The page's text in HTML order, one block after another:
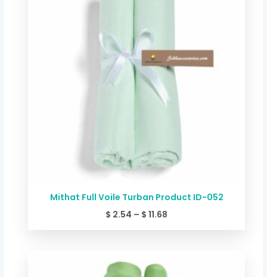
Mithat Full Voile Turban Product ID-052
$ 2.54 – $ 11.68